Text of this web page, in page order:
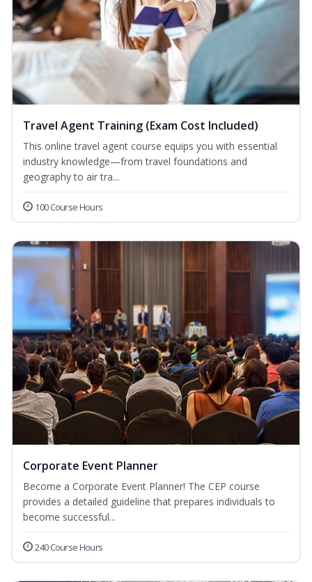
Travel Agent Training (Exam Cost Included)
This online travel agent course equips you with essential
industry knowledge—from travel foundations and
geography to air tra...
100 Course Hours
Corporate Event Planner
Become a Corporate Event Planner! The CEP course
provides a detailed guideline that prepares individuals to
become successful...
240 Course Hours